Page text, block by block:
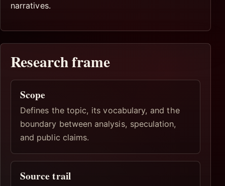
narratives.
Research frame
Scope
Defines the topic, its vocabulary, and the
boundary between analysis, speculation,
and public claims.
Source trail